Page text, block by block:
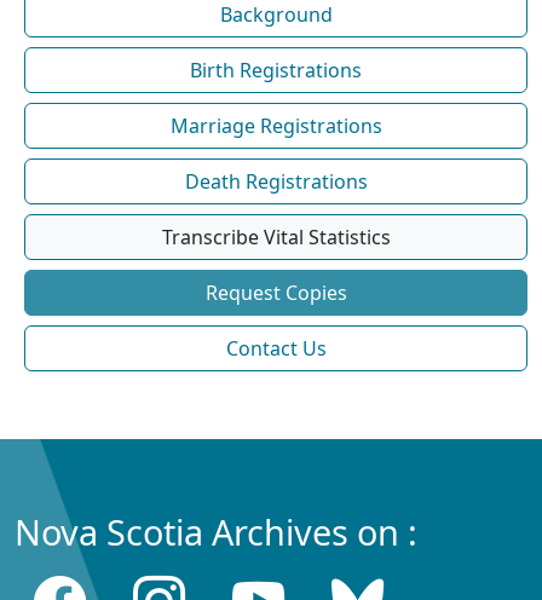
Background
Birth Registrations
Marriage Registrations
Death Registrations
Transcribe Vital Statistics
Request Copies
Contact Us
Nova Scotia Archives on :